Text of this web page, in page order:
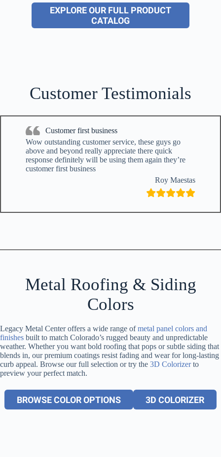
EXPLORE OUR FULL PRODUCT
CATALOG
Customer Testimonials
Customer first business
Wow outstanding customer service, these guys go
above and beyond really appreciate there quick
response definitely will be using them again they’re
customer first business
Roy Maestas
Metal Roofing & Siding
Colors
Legacy Metal Center offers a wide range ofmetal panel colors and
finishes built to match Colorado’s rugged beauty and unpredictable
weather. Whether you want bold roofing that pops or subtle siding that
blends in, our premium coatings resist fading and wear for long-lasting
curb appeal. Browse our full selection or try the 3D Colorizerto
preview your perfect match.
BROWSE COLOR OPTIONS 3D COLORIZER